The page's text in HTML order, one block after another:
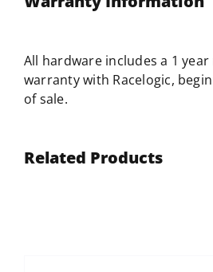
All hardware includes a 1
warranty with Racelogic,
of sale.
Related Products